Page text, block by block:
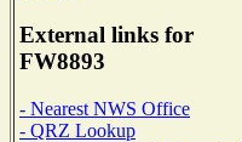
External links for
FW8893
- Nearest NWS Office
- QRZ Lookup